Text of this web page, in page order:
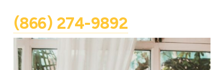
(866) 274-9892